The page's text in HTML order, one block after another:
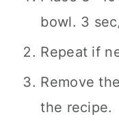
bowl. 3
Repeat if
Remove
the recipe.